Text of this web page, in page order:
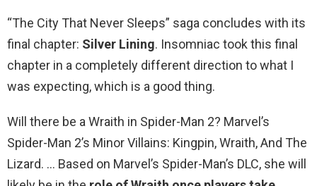
“The City That Never Sleeps” saga concludes with its
final chapter: Silver Lining. Insomniac took this final
chapter in a completely different direction to what I
was expecting, which is a good thing.
Will there be a Wraith in Spider-Man 2? Marvel’s
Spider-Man 2’s Minor Villains: Kingpin, Wraith, And The
Lizard. … Based on Marvel’s Spider-Man’s DLC, she will